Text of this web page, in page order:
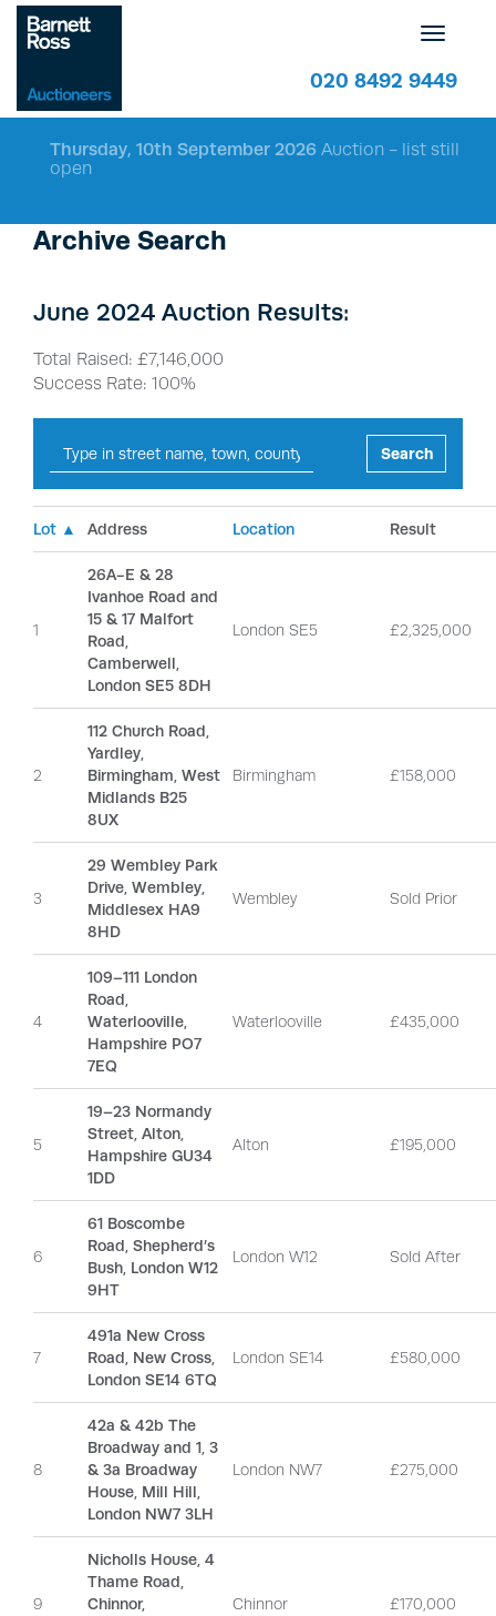
020 8492 9449
Toggle
Thursday, 10th September 2026 Auction - list still
open
Archive Search
June 2024 Auction Results:
Total Raised: £7,146,000
Success Rate: 100%
Search
Lot ▲ Address Location Result
1
26A-E & 28
Ivanhoe Road and
15 & 17 Malfort
Road,
Camberwell,
London SE5 8DH
London SE5 £2,325,000
2
112 Church Road,
Yardley,
Birmingham, West
Midlands B25
8UX
Birmingham £158,000
3
29 Wembley Park
Drive, Wembley,
Middlesex HA9
8HD
Wembley Sold Prior
4
109–111 London
Road,
Waterlooville,
Hampshire PO7
7EQ
Waterlooville £435,000
5
19–23 Normandy
Street, Alton,
Hampshire GU34
1DD
Alton £195,000
6
61 Boscombe
Road, Shepherd’s
Bush, London W12
9HT
London W12 Sold After
7
491a New Cross
Road, New Cross,
London SE14 6TQ
London SE14 £580,000
8
42a & 42b The
Broadway and 1, 3
& 3a Broadway
House, Mill Hill,
London NW7 3LH
London NW7 £275,000
9
Nicholls House, 4
Thame Road,
Chinnor,
Chinnor £170,000